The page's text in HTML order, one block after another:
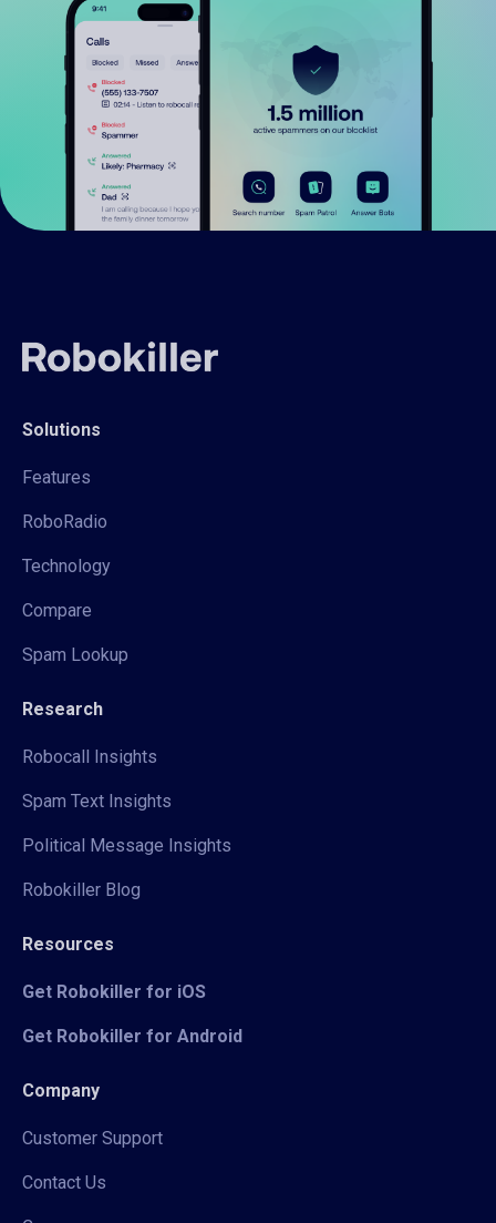
Solutions
Features
RoboRadio
Technology
Compare
Spam Lookup
Research
Robocall Insights
Spam Text Insights
Political Message Insights
Robokiller Blog
Resources
Get Robokiller for iOS
Get Robokiller for Android
Company
Customer Support
Contact Us